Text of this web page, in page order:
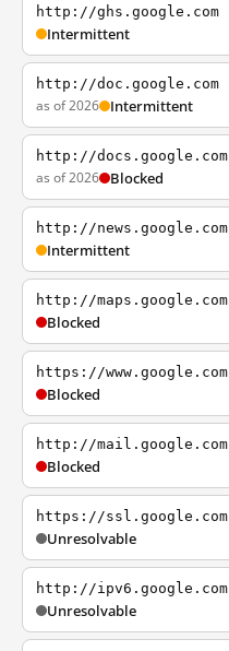
http://ghs.google.com
Intermittent
http://doc.google.com
as of 2026 Intermittent
http://docs.google.com
as of 2026 Blocked
http://news.google.com
Intermittent
http://maps.google.com
Blocked
https://www.google.com
Blocked
http://mail.google.com
Blocked
https://ssl.google.com
Unresolvable
http://ipv6.google.com
Unresolvable